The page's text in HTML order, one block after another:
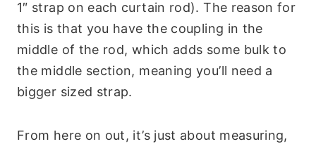
1″ strap on each curtain rod). The reason for
this is that you have the coupling in the
middle of the rod, which adds some bulk to
the middle section, meaning you’ll need a
bigger sized strap.
From here on out, it’s just about measuring,